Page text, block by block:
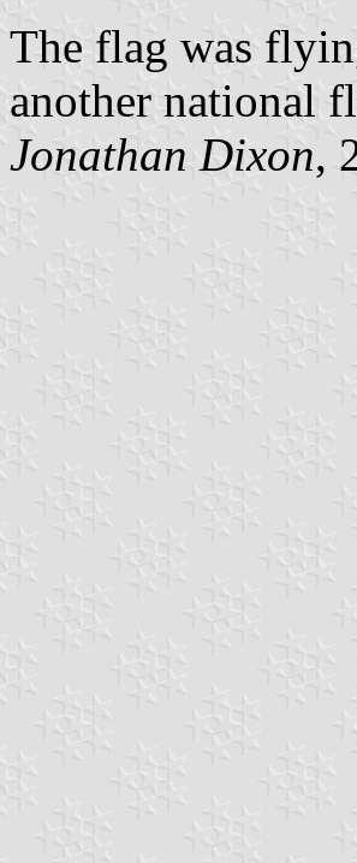
The flag was
another national
Jonathan Dixon,